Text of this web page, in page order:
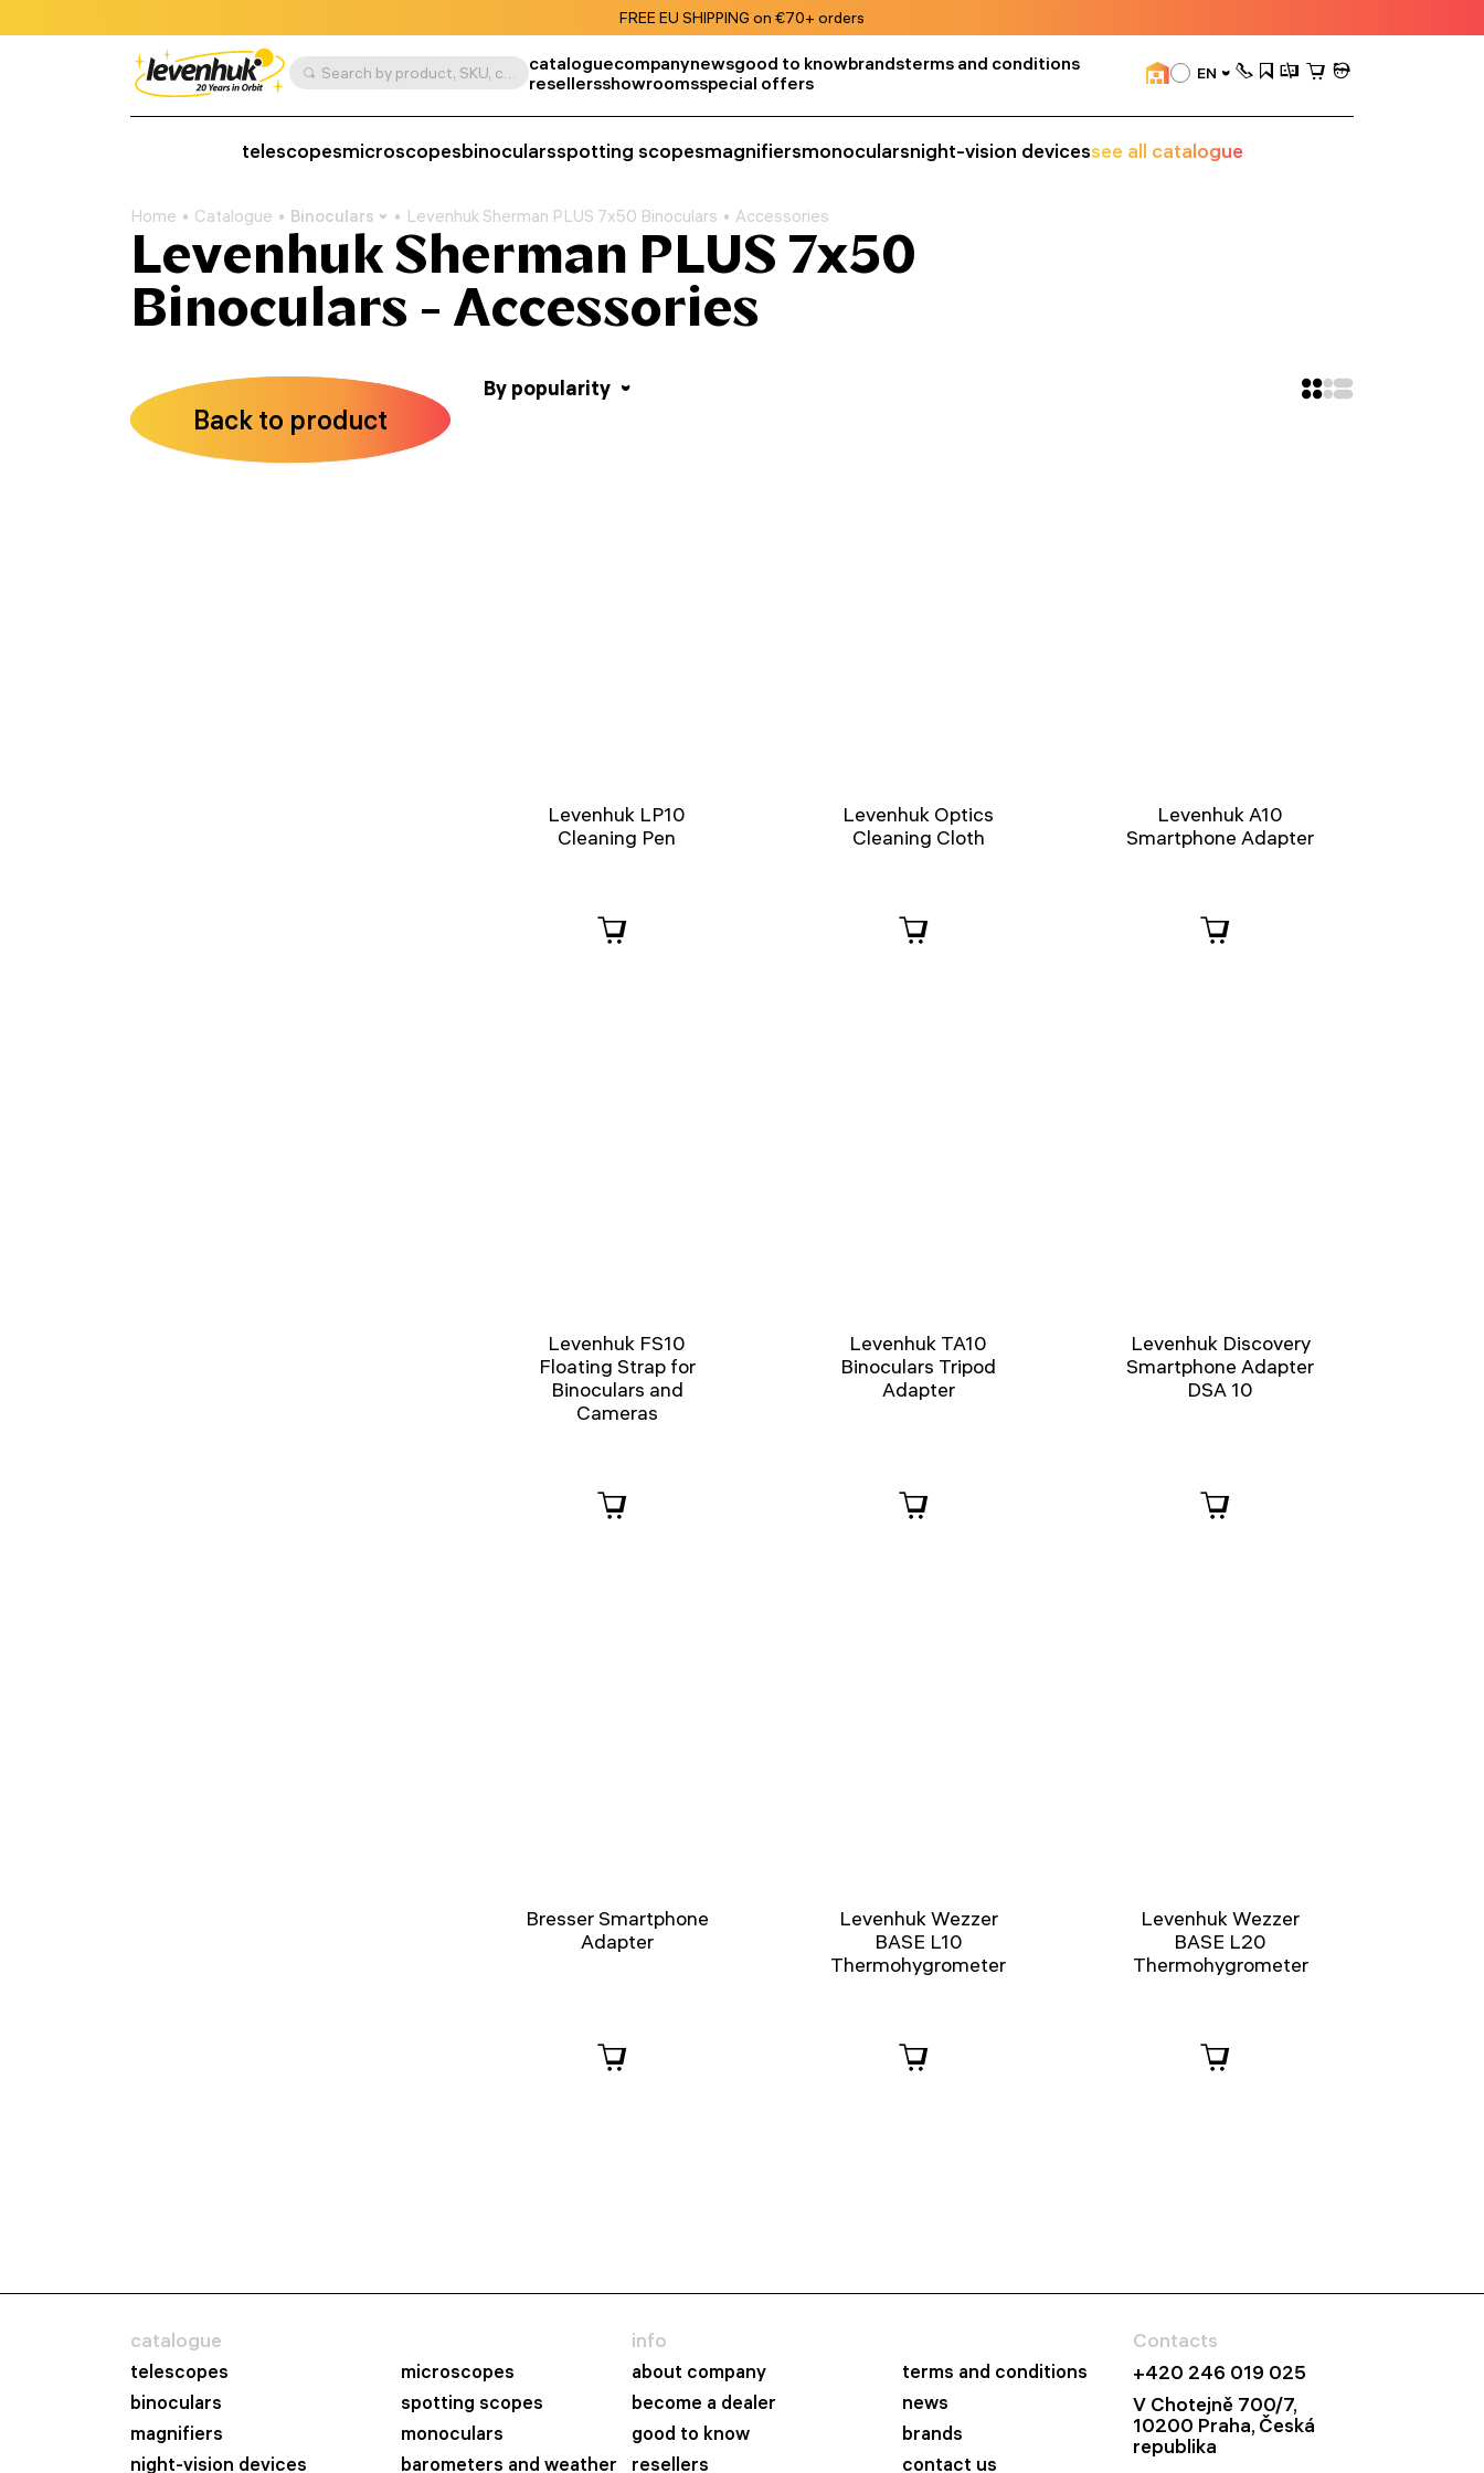
FREE EU SHIPPING on €70+ orders
Search by product, SKU, category, etc. cataloguecompanynewsgood to knowbrandsterms and conditions
resellersshowroomsspecial offers EN
telescopesmicroscopesbinocularsspotting scopesmagnifiersmonocularsnight-vision devicessee all catalogue
Home Catalogue Binoculars Levenhuk Sherman PLUS 7x50 Binoculars Accessories
Levenhuk Sherman PLUS 7x50
Binoculars - Accessories
Back to product
By popularity
Levenhuk LP10
Cleaning Pen
Levenhuk Optics
Cleaning Cloth
Levenhuk A10
Smartphone Adapter
Levenhuk FS10
Floating Strap for
Binoculars and
Cameras
Levenhuk TA10
Binoculars Tripod
Adapter
Levenhuk Discovery
Smartphone Adapter
DSA 10
Bresser Smartphone
Adapter
Levenhuk Wezzer
BASE L10
Thermohygrometer
Levenhuk Wezzer
BASE L20
Thermohygrometer
catalogue
telescopes
microscopes
binoculars
spotting scopes
magnifiers
monoculars
night-vision devices
barometers and weather
info
about company
terms and conditions
become a dealer
news
good to know
brands
resellers
contact us
Contacts
+420 246 019 025
V Chotejně 700/7,
10200 Praha, Česká
republika